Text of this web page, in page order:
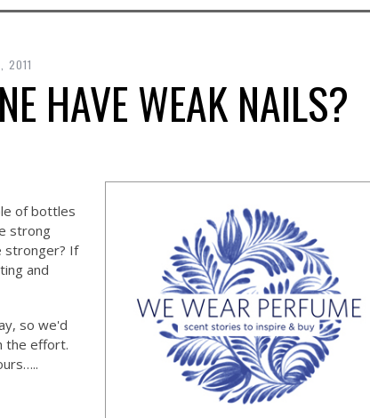
2011
HAVE WEAK NAILS?
of bottles
strong
stronger? If
and
so we'd
the effort.